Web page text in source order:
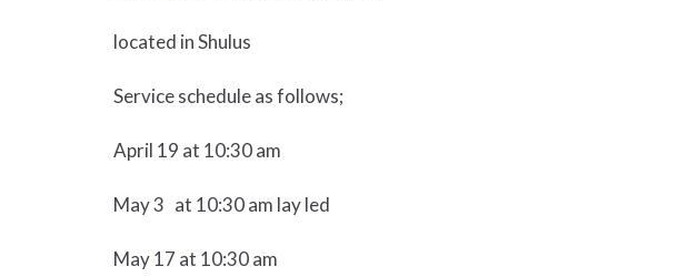
located in Shulus
Service schedule as follows;
April 19 at 10:30 am
May 3 at 10:30 am lay led
May 17 at 10:30 am